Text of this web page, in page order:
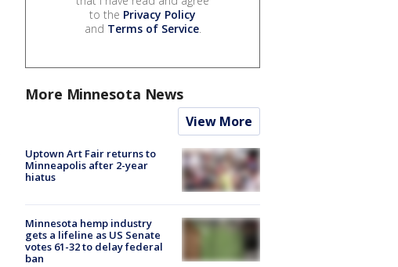
to the Privacy Policy
and Terms of Service.
More Minnesota News
View More
Uptown Art Fair returns to
Minneapolis after 2-year
hiatus
Minnesota hemp industry
gets a lifeline as US Senate
votes 61-32 to delay federal
ban